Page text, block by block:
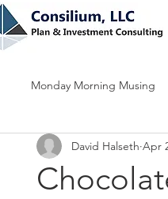
Monday Morning Musing
David Halseth Apr